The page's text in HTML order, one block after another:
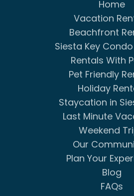
Home
Vacation
Beachfront
Siesta Key
Rentals With
Pet Friendly
Holiday
Staycation in
Last Minute
Weekend
Our
Plan Your
Blog
FAQs